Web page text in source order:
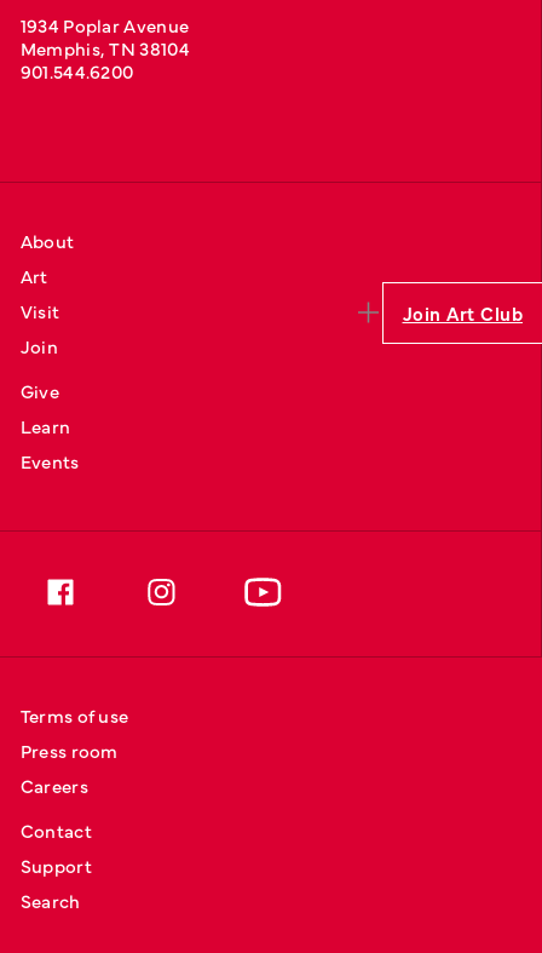
Join Art Club
1934 Poplar Avenue
Memphis, TN 38104
901.544.6200
About
Art
Visit
Join
Give
Learn
Events
Terms of use
Press room
Careers
Contact
Support
Search